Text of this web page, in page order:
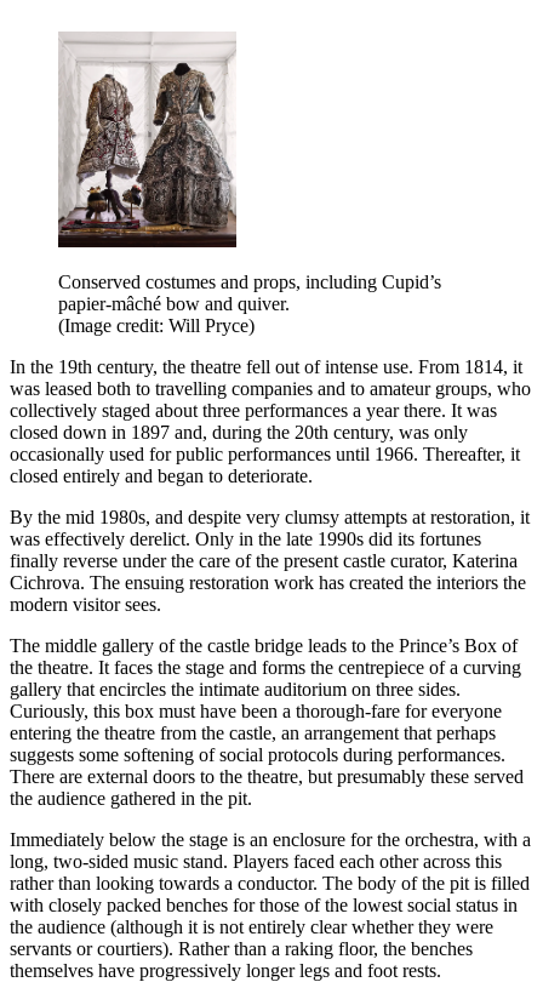
Conserved costumes and props, including Cupid’s
papier-mâché bow and quiver.
(Image credit: Will Pryce)
In the 19th century, the theatre fell out of intense use. From 1814, it
was leased both to travelling companies and to amateur groups, who
collectively staged about three performances a year there. It was
closed down in 1897 and, during the 20th century, was only
occasionally used for public performances until 1966. Thereafter, it
closed entirely and began to deteriorate.
By the mid 1980s, and despite very clumsy attempts at restoration, it
was effectively derelict. Only in the late 1990s did its fortunes
finally reverse under the care of the present castle curator, Katerina
Cichrova. The ensuing restoration work has created the interiors the
modern visitor sees.
The middle gallery of the castle bridge leads to the Prince’s Box of
the theatre. It faces the stage and forms the centrepiece of a curving
gallery that encircles the intimate auditorium on three sides.
Curiously, this box must have been a thorough-fare for everyone
entering the theatre from the castle, an arrangement that perhaps
suggests some softening of social protocols during performances.
There are external doors to the theatre, but presumably these served
the audience gathered in the pit.
Immediately below the stage is an enclosure for the orchestra, with a
long, two-sided music stand. Players faced each other across this
rather than looking towards a conductor. The body of the pit is filled
with closely packed benches for those of the lowest social status in
the audience (although it is not entirely clear whether they were
servants or courtiers). Rather than a raking floor, the benches
themselves have progressively longer legs and foot rests.